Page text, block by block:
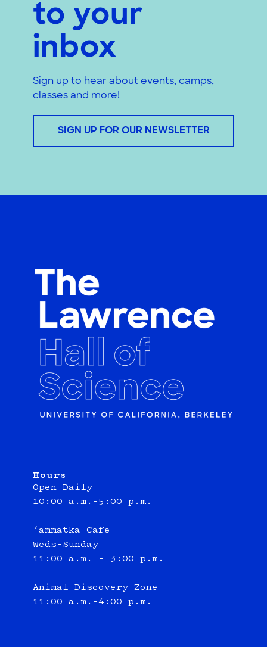
to your
inbox
Sign up to hear about events, camps,
classes and more!
SIGN UP FOR OUR NEWSLETTER
Hours
Open Daily
10:00 a.m.–5:00 p.m.
‘ammatka Cafe
Weds-Sunday
11:00 a.m. - 3:00 p.m.
Animal Discovery Zone
11:00 a.m.–4:00 p.m.